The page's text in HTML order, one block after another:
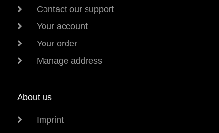
Contact our support
Your account
Your order
Manage address
About us
Imprint